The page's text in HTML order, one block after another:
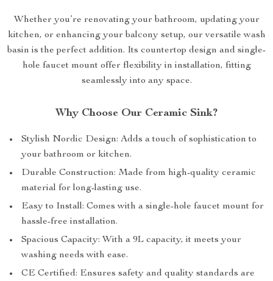
Whether you’re renovating your bathroom, updating your
kitchen, or enhancing your balcony setup, our versatile wash
basin is the perfect addition. Its countertop design and single-
hole faucet mount offer flexibility in installation, fitting
seamlessly into any space.
Why Choose Our Ceramic Sink?
Stylish Nordic Design: Adds a touch of sophistication to
your bathroom or kitchen.
Durable Construction: Made from high-quality ceramic
material for long-lasting use.
Easy to Install: Comes with a single-hole faucet mount for
hassle-free installation.
Spacious Capacity: With a 9L capacity, it meets your
washing needs with ease.
CE Certified: Ensures safety and quality standards are